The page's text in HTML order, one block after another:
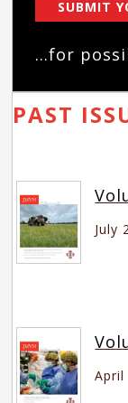
SUBMIT
...for
PAST
July
April